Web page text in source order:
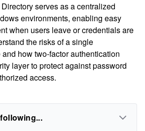
serves as a centralized
environments, enabling easy
when users leave or credentials are
the risks of a single
how two-factor authentication
layer to protect against password
access.